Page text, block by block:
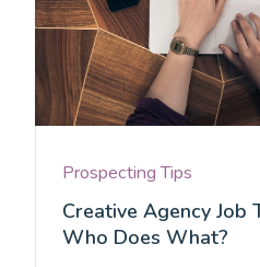
Prospecting Tips
Creative Agency Job
Who Does What?